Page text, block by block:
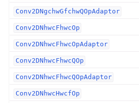
Conv2DNgchwGfchwQOpAdaptor
Conv2DNhwcFhwcOp
Conv2DNhwcFhwcOpAdaptor
Conv2DNhwcFhwcQOp
Conv2DNhwcFhwcQOpAdaptor
Conv2DNhwcHwcfOp